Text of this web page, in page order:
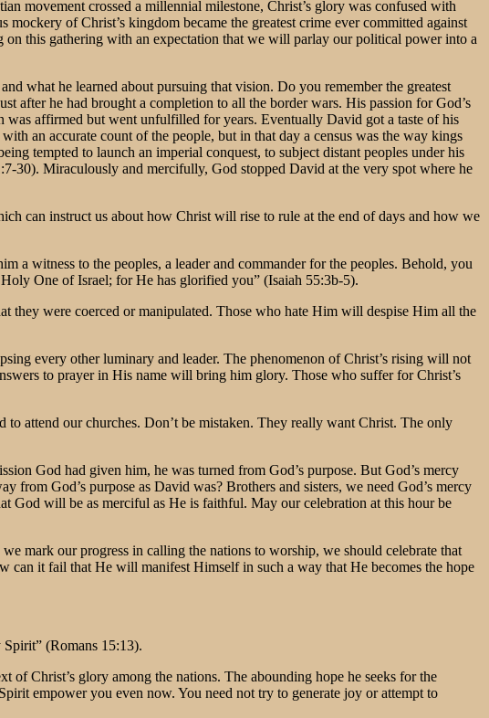
movement crossed a millennial milestone, Christ’s glory was confused with
of Christ’s kingdom became the greatest crime ever committed against
this gathering with an expectation that we will parlay our political power into a
what he learned about pursuing that vision. Do you remember the greatest
after he had brought a completion to all the border wars. His passion for God’s
affirmed but went unfulfilled for years. Eventually David got a taste of his
an accurate count of the people, but in that day a census was the way kings
tempted to launch an imperial conquest, to subject distant peoples under his
30). Miraculously and mercifully, God stopped David at the very spot where he
can instruct us about how Christ will rise to rule at the end of days and how we
witness to the peoples, a leader and commander for the peoples. Behold, you
One of Israel; for He has glorified you” (Isaiah 55:3b-5).
were coerced or manipulated. Those who hate Him will despise Him all the
every other luminary and leader. The phenomenon of Christ’s rising will not
to prayer in His name will bring him glory. Those who suffer for Christ’s
attend our churches. Don’t be mistaken. They really want Christ. The only
God had given him, he was turned from God’s purpose. But God’s mercy
God’s purpose as David was? Brothers and sisters, we need God’s mercy
God will be as merciful as He is faithful. May our celebration at this hour be
mark our progress in calling the nations to worship, we should celebrate that
can it fail that He will manifest Himself in such a way that He becomes the hope
(Romans 15:13).
of Christ’s glory among the nations. The abounding hope he seeks for the
empower you even now. You need not try to generate joy or attempt to